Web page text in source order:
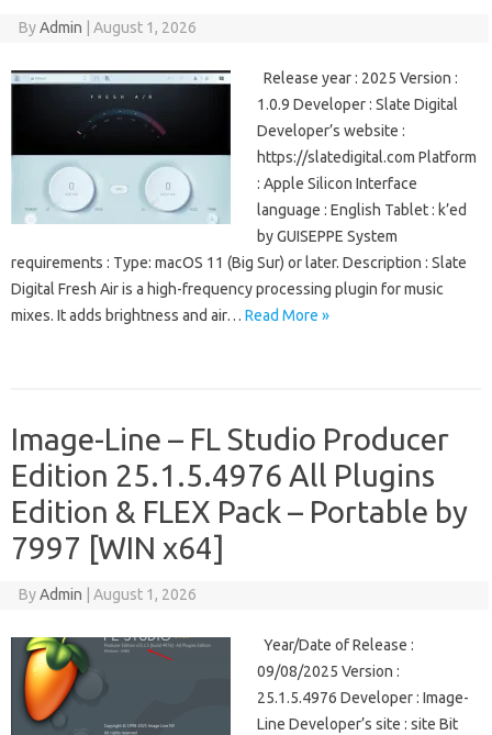
ByAdmin August 1, 2026
Release year : 2025 Version :
1.0.9 Developer : Slate Digital
Developer’s website :
https://slatedigital.com Platform
: Apple Silicon Interface
language : English Tablet : k’ed
by GUISEPPE System
requirements : Type: macOS 11 (Big Sur) or later. Description : Slate
Digital Fresh Air is a high-frequency processing plugin for music
mixes. It adds brightness and air… Read More »
Image-Line – FL Studio Producer
Edition 25.1.5.4976 All Plugins
Edition & FLEX Pack – Portable by
7997 [WIN x64]
ByAdmin August 1, 2026
Year/Date of Release :
09/08/2025 Version :
25.1.5.4976 Developer : Image-
Line Developer’s site : site Bit